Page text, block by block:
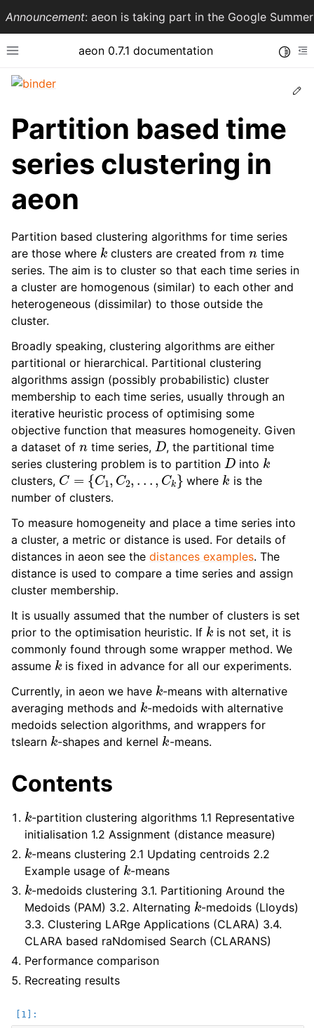
Announcement: aeon is taking part in the Google
Toggle site navigation sidebar
aeon 0.7.1 documentation
navigation of API Reference
navigation of Contributing to aeon
navigation of Developer Guide
Partition based time
series clustering in
aeon
Partition based clustering algorithms for time series
are those where k clusters are created fromn time
series. The aim is to cluster so that each time series in
a cluster are homogenous (similar) to each other and
heterogeneous (dissimilar) to those outside the
cluster.
Broadly speaking, clustering algorithms are either
partitional or hierarchical. Partitional clustering
algorithms assign (possibly probabilistic) cluster
membership to each time series, usually through an
iterative heuristic process of optimising some
objective function that measures homogeneity. Given
a dataset of ntime series, D, the partitional time
series clustering problem is to partition D into k
clusters, C={C1,C2,...,C k } where k is the
number of clusters.
To measure homogeneity and place a time series into
a cluster, a metric or distance is used. For details of
distances in aeon see the distances examples. The
distance is used to compare a time series and assign
cluster membership.
It is usually assumed that the number of clusters is set
prior to the optimisation heuristic. If k is not set, it is
commonly found through some wrapper method. We
assume k is fixed in advance for all our experiments.
Currently, in aeon we have k -means with alternative
averaging methods and k-medoids with alternative
medoids selection algorithms, and wrappers for
tslearn k-shapes and kernel k-means.
Contents
k -partition clustering algorithms 1.1 Representative
initialisation 1.2 Assignment (distance measure)
k -means clustering 2.1 Updating centroids 2.2
Example usage of k-means
k -medoids clustering 3.1. Partitioning Around the
Medoids (PAM) 3.2. Alternating k-medoids (Lloyds)
3.3. Clustering LARge Applications (CLARA) 3.4.
CLARA based raNdomised Search (CLARANS)
Performance comparison
Recreating results